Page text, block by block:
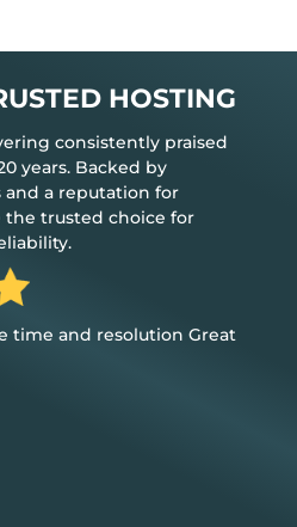
HOSTING
consistently praised
years. Backed by
a reputation for
the trusted choice for
don’t need their help to